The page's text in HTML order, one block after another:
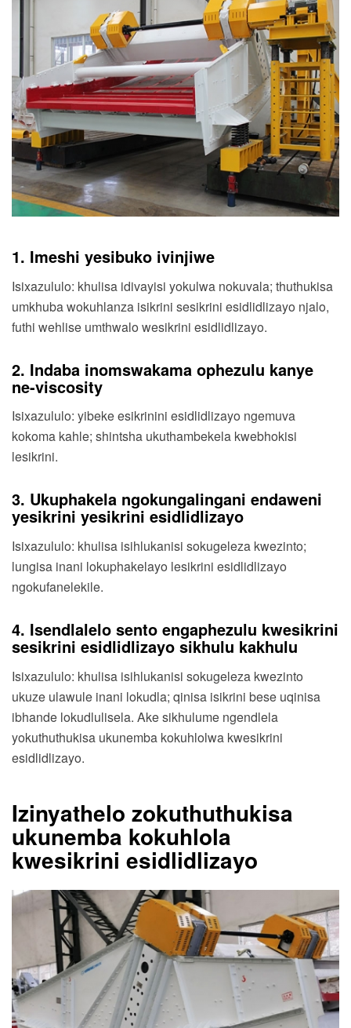
1. Imeshi yesibuko ivinjiwe
Isixazululo: khulisa idivayisi yokulwa nokuvala; thuthukisa
umkhuba wokuhlanza isikrini sesikrini esidlidlizayo njalo,
futhi wehlise umthwalo wesikrini esidlidlizayo.
2. Indaba inomswakama ophezulu kanye
ne-viscosity
Isixazululo: yibeke esikrinini esidlidlizayo ngemuva
kokoma kahle; shintsha ukuthambekela kwebhokisi
lesikrini.
3. Ukuphakela ngokungalingani endaweni
yesikrini yesikrini esidlidlizayo
Isixazululo: khulisa isihlukanisi sokugeleza kwezinto;
lungisa inani lokuphakelayo lesikrini esidlidlizayo
ngokufanelekile.
4. Isendlalelo sento engaphezulu kwesikrini
sesikrini esidlidlizayo sikhulu kakhulu
Isixazululo: khulisa isihlukanisi sokugeleza kwezinto
ukuze ulawule inani lokudla; qinisa isikrini bese uqinisa
ibhande lokudlulisela. Ake sikhulume ngendlela
yokuthuthukisa ukunemba kokuhlolwa kwesikrini
esidlidlizayo.
Izinyathelo zokuthuthukisa
ukunemba kokuhlola
kwesikrini esidlidlizayo